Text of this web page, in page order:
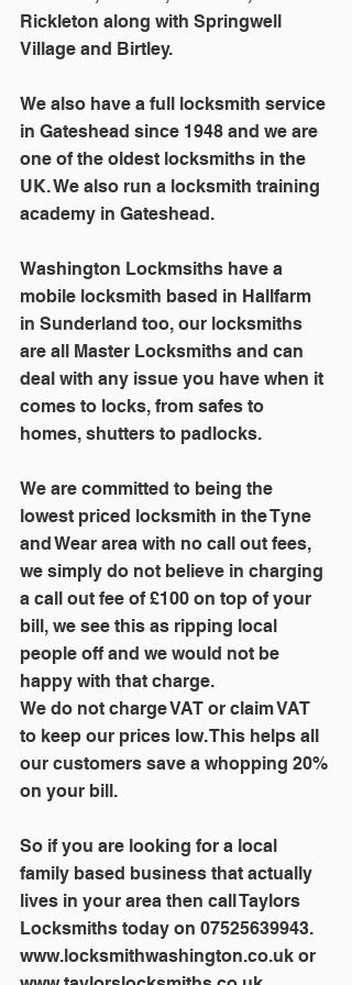
Rickleton along with Springwell
Village and Birtley.
We also have a full locksmith service
in Gateshead since 1948 and we are
one of the oldest locksmiths in the
UK. We also run a locksmith training
academy in Gateshead.
Washington Lockmsiths have a
mobile locksmith based in Hallfarm
in Sunderland too, our locksmiths
are all Master Locksmiths and can
deal with any issue you have when it
comes to locks, from safes to
homes, shutters to padlocks.
We are committed to being the
lowest priced locksmith in the Tyne
and Wear area with no call out fees,
we simply do not believe in charging
a call out fee of £100 on top of your
bill, we see this as ripping local
people off and we would not be
happy with that charge.
We do not charge VAT or claim VAT
to keep our prices low. This helps all
our customers save a whopping 20%
on your bill.
So if you are looking for a local
family based business that actually
lives in your area then call Taylors
Locksmiths today on 07525639943.
www.locksmithwashington.co.uk or